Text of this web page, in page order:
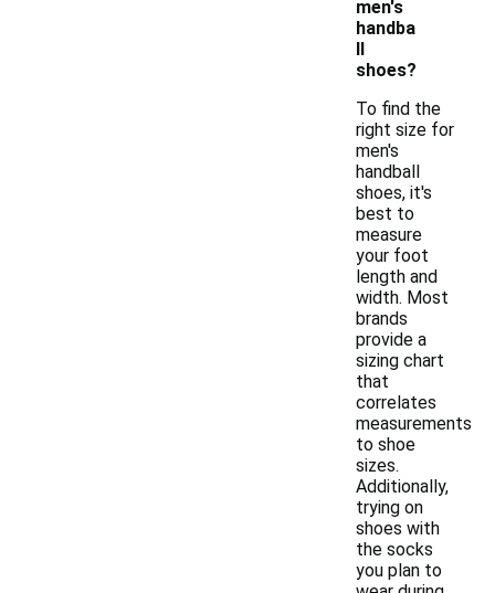
men's
handba
ll
shoes?
To find the
right size for
men's
handball
shoes, it's
best to
measure
your foot
length and
width. Most
brands
provide a
sizing chart
that
correlates
measurements
to shoe
sizes.
Additionally,
trying on
shoes with
the socks
you plan to